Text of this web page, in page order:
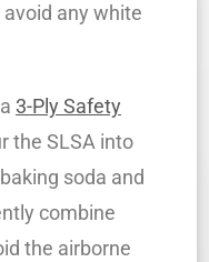
any white
3-Ply Safety
the SLSA into
soda and
combine
the airborne